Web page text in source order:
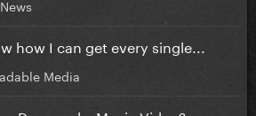
how I can get every single...
Media